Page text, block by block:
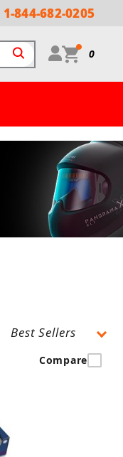
1-844-682-0205
0
Compare